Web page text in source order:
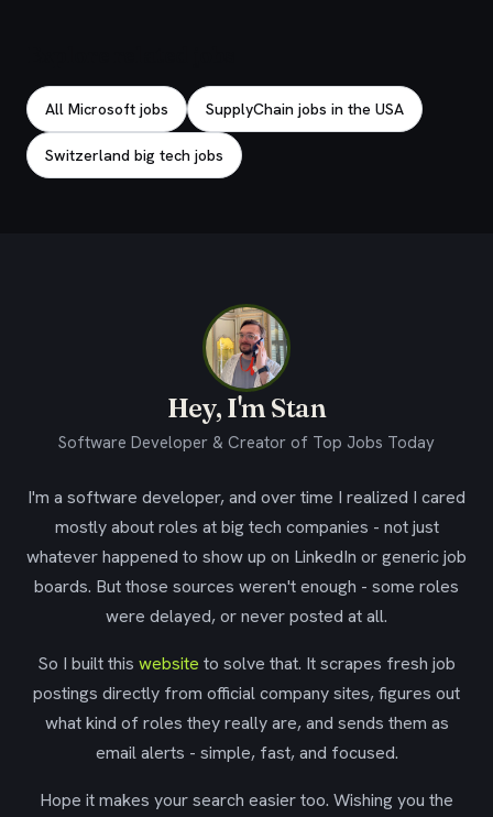
All Microsoft jobs SupplyChain jobs in the USA
Switzerland big tech jobs
Hey, I'm Stan
Software Developer & Creator of Top Jobs Today
I'm a software developer, and over time I realized I cared
mostly about roles at big tech companies - not just
whatever happened to show up on LinkedIn or generic job
boards. But those sources weren't enough - some roles
were delayed, or never posted at all.
So I built this website to solve that. It scrapes fresh job
postings directly from official company sites, figures out
what kind of roles they really are, and sends them as
email alerts - simple, fast, and focused.
Hope it makes your search easier too. Wishing you the